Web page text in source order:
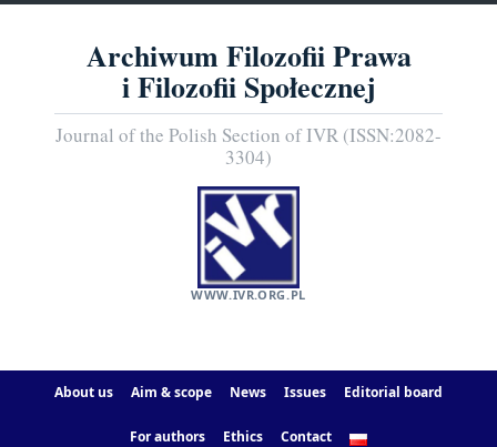
Archiwum Filozofii Prawa
i Filozofii Społecznej
Journal of the Polish Section of IVR (ISSN:2082-
3304)
WWW.IVR.ORG.PL
About us Aim & scope News Issues Editorial board
For authors Ethics Contact